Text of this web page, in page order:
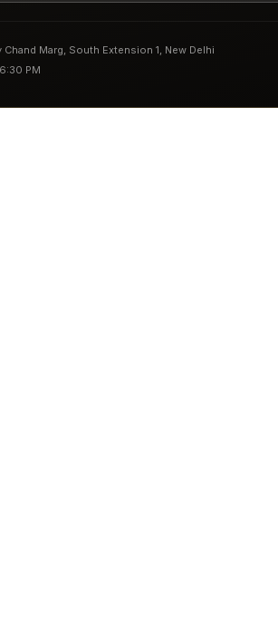
Chand Marg, South Extension 1, New Delhi
PM